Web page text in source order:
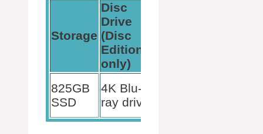
Storage
Disc
Drive
(Disc
Edition
only)
825GB
SSD
4K Blu-
ray drive